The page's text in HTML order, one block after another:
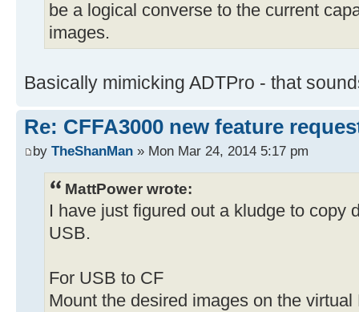
be a logical converse to the current
images.
Basically mimicking ADTPro - that
Re: CFFA3000 new feature
by TheShanMan » Mon Mar 24, 2014 5:17 pm
MattPower wrote:
I have just figured out a kludge to copy
USB.
For USB to CF
Mount the desired images on the